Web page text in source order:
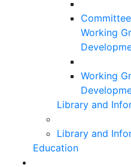
Working
Working
Library and
Library and
Education